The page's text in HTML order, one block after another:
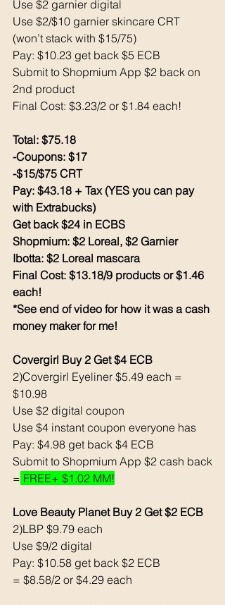
Use $2 garnier digital
Use $2/$10 garnier skincare CRT
(won’t stack with $15/75)
Pay: $10.23 get back $5 ECB
Submit to Shopmium App $2 back on
2nd product
Final Cost: $3.23/2 or $1.84 each!
Total: $75.18
-Coupons: $17
-$15/$75 CRT
Pay: $43.18 + Tax (YES you can pay
with Extrabucks)
Get back $24 in ECBS
Shopmium: $2 Loreal, $2 Garnier
Ibotta: $2 Loreal mascara
Final Cost: $13.18/9 products or $1.46
each!
*See end of video for how it was a cash
money maker for me!
Covergirl Buy 2 Get $4 ECB
2)Covergirl Eyeliner $5.49 each =
$10.98
Use $2 digital coupon
Use $4 instant coupon everyone has
Pay: $4.98 get back $4 ECB
Submit to Shopmium App $2 cash back
= FREE+ $1.02 MM!
Love Beauty Planet Buy 2 Get $2 ECB
2)LBP $9.79 each
Use $9/2 digital
Pay: $10.58 get back $2 ECB
= $8.58/2 or $4.29 each